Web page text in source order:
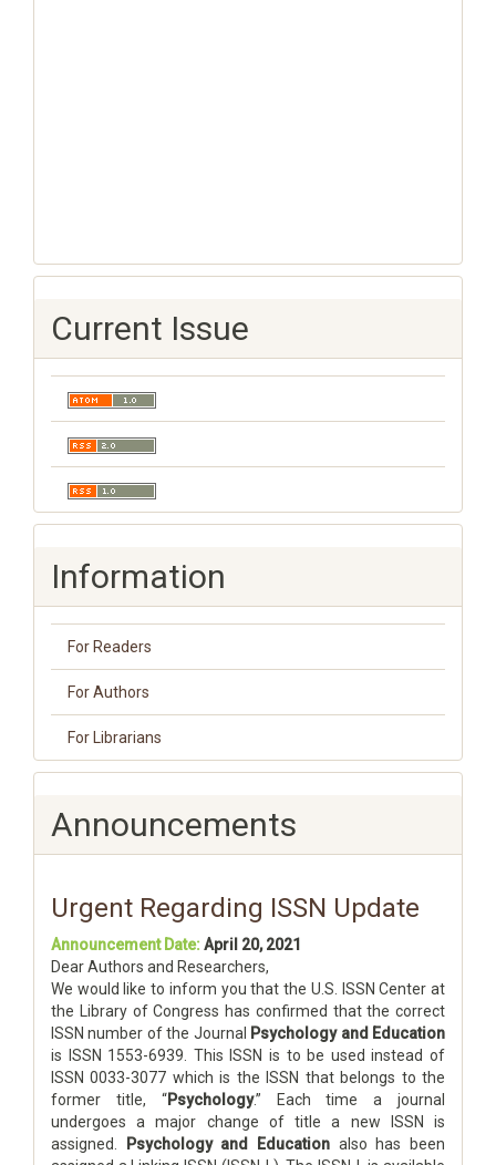
Current Issue
Information
For Readers
For Authors
For Librarians
Announcements
Urgent Regarding ISSN Update
Announcement Date:April 20, 2021
Dear Authors and Researchers,
We would like to inform you that the U.S. ISSN Center at
the Library of Congress has confirmed that the correct
ISSN number of the Journal
Psychology and Education
is ISSN 1553-6939. This ISSN is to be used instead of
ISSN 0033-3077 which is the ISSN that belongs to the
former title, “Psychology.” Each time a journal
undergoes a major change of title a new ISSN is
assigned.
Psychology and Education also has been